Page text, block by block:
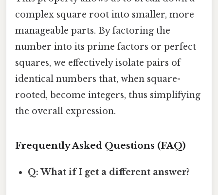
complex square root into smaller, more
manageable parts. By factoring the
number into its prime factors or perfect
squares, we effectively isolate pairs of
identical numbers that, when square-
rooted, become integers, thus simplifying
the overall expression.
Frequently Asked Questions (FAQ)
Q: What if I get a different answer?